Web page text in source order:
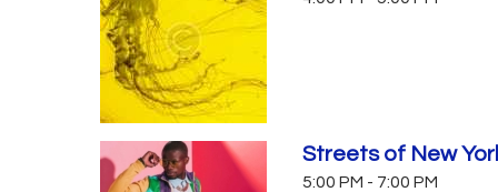
Streets of New
5:00 PM - 7:00 PM